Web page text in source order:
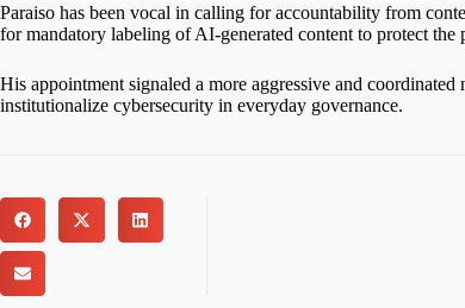
Paraiso has been vocal in calling for accountability from
for mandatory labeling of AI-generated content to protect the
His appointment signaled a more aggressive and
institutionalize cybersecurity in everyday governance.